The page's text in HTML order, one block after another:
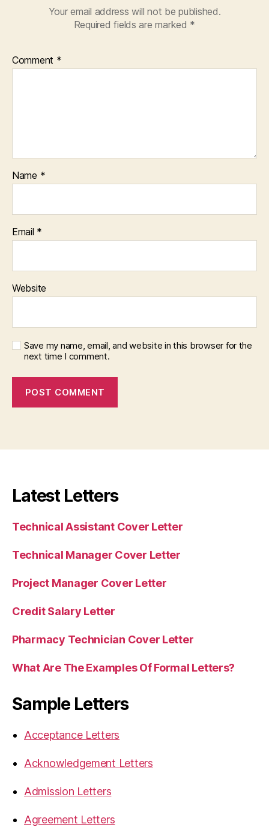
Your email address will not be published.
Required fields are marked *
Comment *
Name *
Email *
Website
Save my name, email, and website in this browser for the
next time I comment.
Latest Letters
Technical Assistant Cover Letter
Technical Manager Cover Letter
Project Manager Cover Letter
Credit Salary Letter
Pharmacy Technician Cover Letter
What Are The Examples Of Formal Letters?
Sample Letters
Acceptance Letters
Acknowledgement Letters
Admission Letters
Agreement Letters